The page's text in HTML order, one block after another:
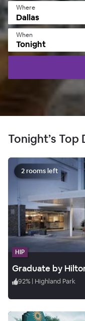
Where
When
Tonight
Tonight’s Top
2 rooms left
HIP
Graduate by
92% | Highland Park